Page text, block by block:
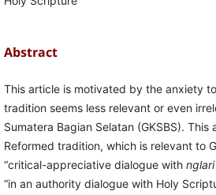
Abstract
This article is motivated by the anxiety
tradition seems less relevant or even
Sumatera Bagian Selatan (GKSBS). This
Reformed tradition, which is relevant to
“critical-appreciative dialogue with nglari
“in an authority dialogue with Holy